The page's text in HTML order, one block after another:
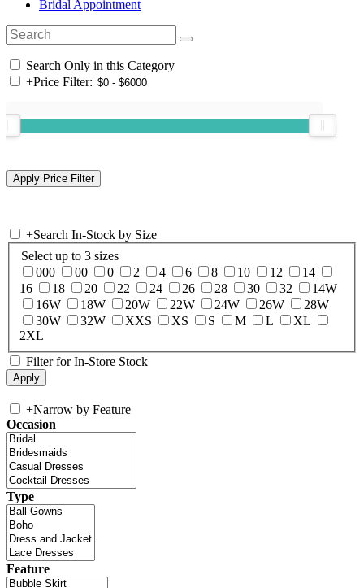
Bridal Appointment
Search Only in this Category
+Price Filter:
+Search In-Stock by Size
Select up to 3 sizes
000
00 0 2 4 6 8 10 12
14
16
18 20 22 24 26 28 30 32
14W
16W
18W 20W 22W 24W 26W
28W
30W
32W XXS XS S M L
XL
2XL
Filter for In-Store Stock
+Narrow by Feature
Occasion
Type
Feature